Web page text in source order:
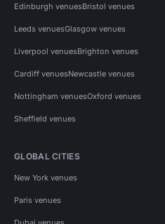
Edinburgh venuesBristol venues
Leeds venuesGlasgow venues
Liverpool venuesBrighton venues
Cardiff venuesNewcastle venues
Nottingham venuesOxford venues
Sheffield venues
GLOBAL CITIES
New York venues
Paris venues